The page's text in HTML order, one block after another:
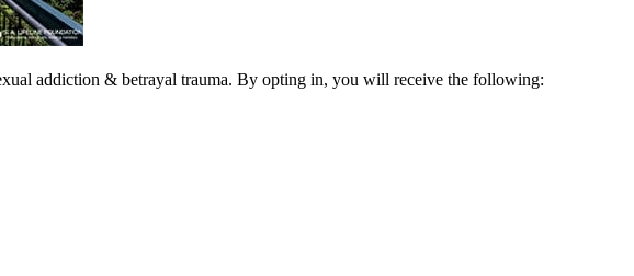
addiction & betrayal trauma. By opting in, you will receive the following: